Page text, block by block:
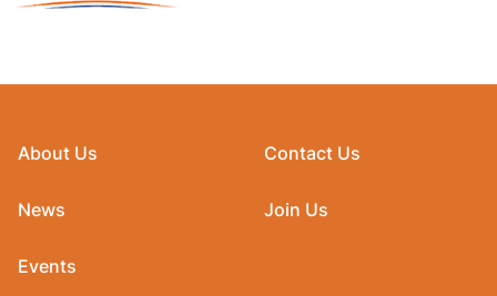
About Us
News
Events
Contact Us
Join Us